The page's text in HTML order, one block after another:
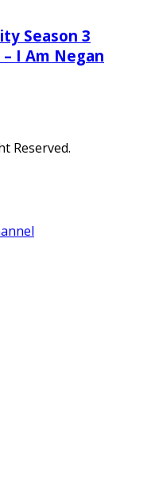
Season 3
– I Am Negan
Reserved.